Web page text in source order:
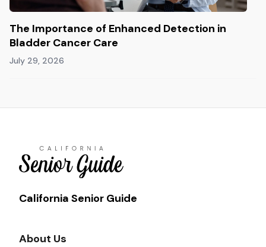
The Importance of Enhanced Detection in
Bladder Cancer Care
July 29, 2026
California Senior Guide
About Us